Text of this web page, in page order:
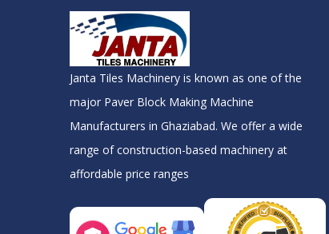
Janta Tiles Machinery is known as one of the
major Paver Block Making Machine
Manufacturers in Ghaziabad. We offer a wide
range of construction-based machinery at
affordable price ranges